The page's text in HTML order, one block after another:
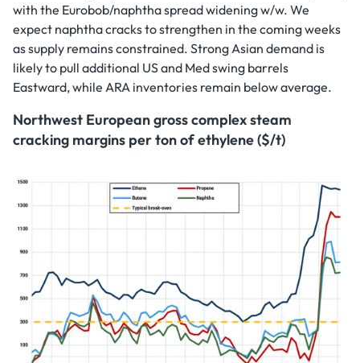
with the Eurobob/naphtha spread widening w/w. We
expect naphtha cracks to strengthen in the coming weeks
as supply remains constrained. Strong Asian demand is
likely to pull additional US and Med swing barrels
Eastward, while ARA inventories remain below average.
Northwest European gross complex steam
cracking margins per ton of ethylene ($/t)